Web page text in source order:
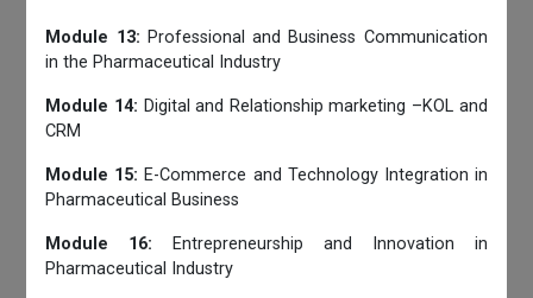
Module 13: Professional and Business Communication
in the Pharmaceutical Industry
Module 14: Digital and Relationship marketing –KOL and
CRM
Module 15: E-Commerce and Technology Integration in
Pharmaceutical Business
Module 16: Entrepreneurship and Innovation in
Pharmaceutical Industry